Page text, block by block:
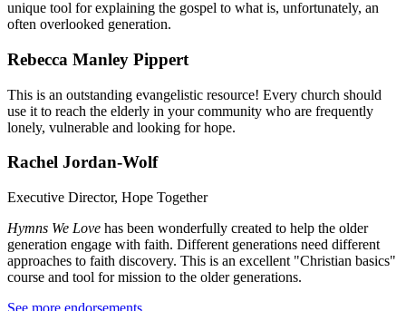
unique tool for explaining the gospel to what is, unfortunately, an
often overlooked generation.
Rebecca Manley Pippert
This is an outstanding evangelistic resource! Every church should
use it to reach the elderly in your community who are frequently
lonely, vulnerable and looking for hope.
Rachel Jordan-Wolf
Executive Director, Hope Together
Hymns We Love has been wonderfully created to help the older
generation engage with faith. Different generations need different
approaches to faith discovery. This is an excellent "Christian basics"
course and tool for mission to the older generations.